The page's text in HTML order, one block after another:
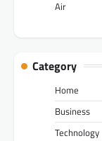
Air
Category
Home
Business
Technology